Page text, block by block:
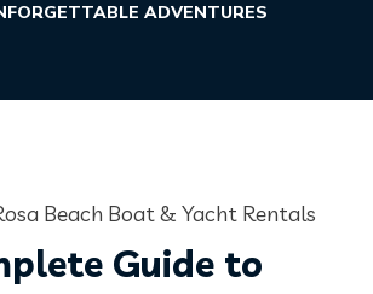
ADVENTURES
Beach Boat & Yacht Rentals
Guide to